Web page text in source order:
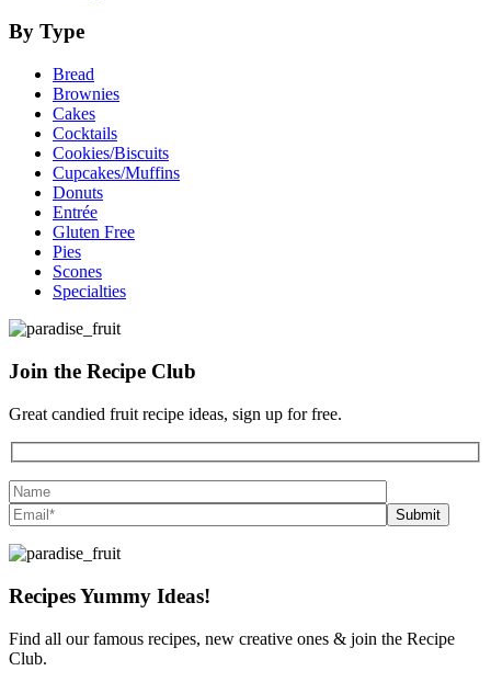
By Type
Bread
Brownies
Cakes
Cocktails
Cookies/Biscuits
Cupcakes/Muffins
Donuts
Entrée
Gluten Free
Pies
Scones
Specialties
Join the Recipe Club
Great candied fruit recipe ideas, sign up for free.
RecipesYummy Ideas!
Find all our famous recipes, new creative ones & join the Recipe
Club.